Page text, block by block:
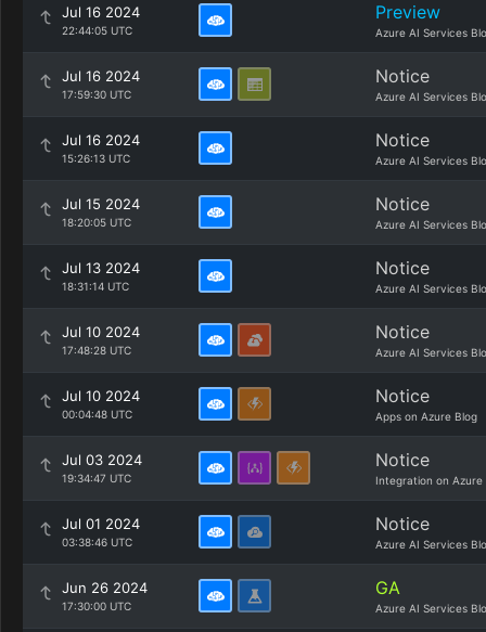
Jul 16 2024
22:44:05 UTC
Preview
Azure AI Services
Jul 16 2024
17:59:30 UTC
Notice
Azure AI Services
Jul 16 2024
15:26:13 UTC
Notice
Azure AI Services
Jul 15 2024
18:20:05 UTC
Notice
Azure AI Services
Jul 13 2024
18:31:14 UTC
Notice
Azure AI Services
Jul 10 2024
17:48:28 UTC
Notice
Azure AI Services
Jul 10 2024
00:04:48 UTC
Notice
Apps on Azure Blog
Jul 03 2024
19:34:47 UTC
Notice
Integration on Azure
Jul 01 2024
03:38:46 UTC
Notice
Azure AI Services
Jun 26 2024
17:30:00 UTC
GA
Azure AI Services